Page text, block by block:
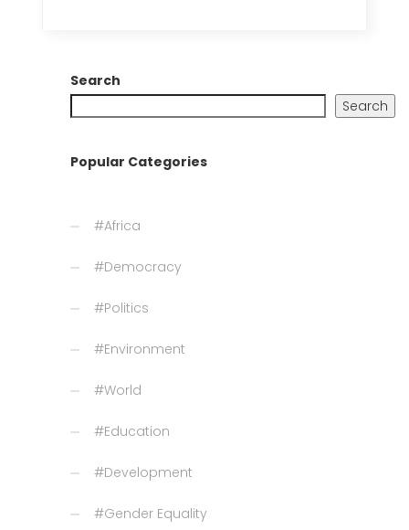
Search
Search
Popular Categories
#Africa
#Democracy
#Politics
#Environment
#World
#Education
#Development
#Gender Equality